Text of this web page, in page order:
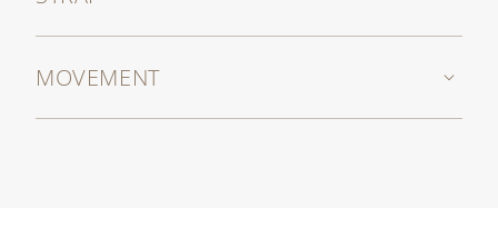
MOVEMENT